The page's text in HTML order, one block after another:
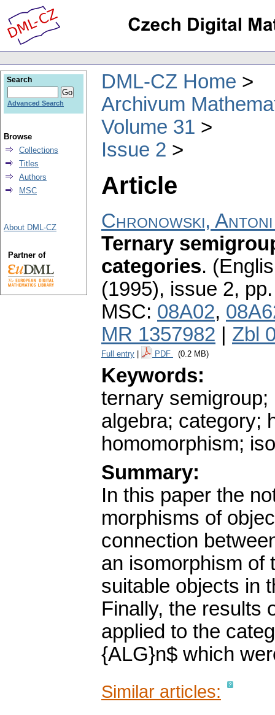
DML-CZ Home
Archivum
Volume 31
Issue 2
Article
Chronowski, Antoni
Ternary
categories.
(1995), issue 2,
MSC: 08A02,
MR 1357982
Zbl
Full entry PDF (0.2 MB)
Keywords:
ternary
algebra; category;
homomorphism;
Summary:
In this paper the
morphisms of
connection
an isomorphism of
suitable objects in
Finally, the results
applied to the
{ALG}n$ which
Similar articles:
Search
Advanced Search
Browse
Collections
Titles
Authors
MSC
About DML-CZ
Partner of